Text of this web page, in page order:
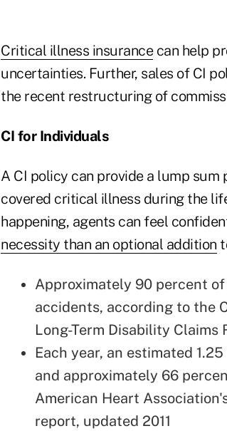
Critical illness insurancecan help
uncertainties. Further, sales of CI
the recent restructuring of
CI for Individuals
A CI policy can provide a lump
covered critical illness during the
happening, agents can feel
necessity than an optional addition
Approximately 90 percent
accidents, according to the
Long-Term Disability Claims
Each year, an estimated
and approximately 66
American Heart
report, updated 2011